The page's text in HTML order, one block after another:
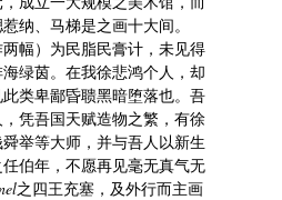
纳、马梯是之画十大间。
两幅）为民脂民膏计，未见得
绿茵。在我徐悲鸿个人，却
类卑鄙昏聩黑暗堕落也。吾
凭吾国天赋造物之繁，有徐
举等大师，并与吾人以新生
伯年，不愿再见毫无真气无
之四王充塞，及外行而主画